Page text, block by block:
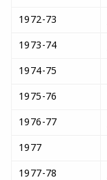
1972-73
1973-74
1974-75
1975-76
1976-77
1977
1977-78